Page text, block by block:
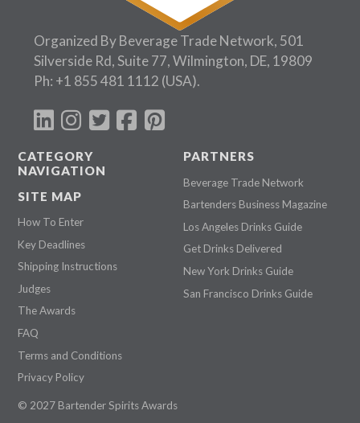
Organized By Beverage Trade Network, 501
Silverside Rd, Suite 77, Wilmington, DE, 19809
Ph: +1 855 481 1112 (USA).
CATEGORY
NAVIGATION
SITE MAP
How To Enter
Key Deadlines
Shipping Instructions
Judges
The Awards
FAQ
Terms and Conditions
Privacy Policy
PARTNERS
Beverage Trade Network
Bartenders Business Magazine
Los Angeles Drinks Guide
Get Drinks Delivered
New York Drinks Guide
San Francisco Drinks Guide
© 2027 Bartender Spirits Awards